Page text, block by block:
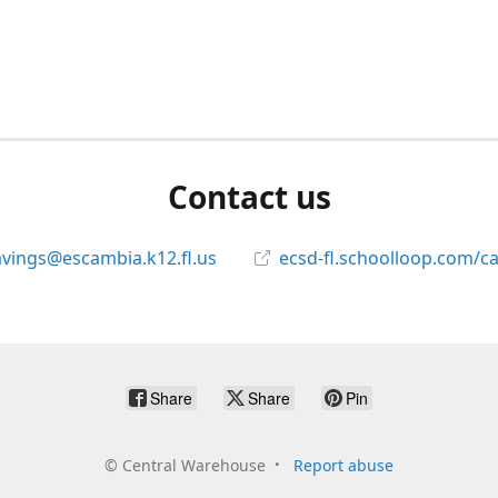
Contact us
ecsd-fl.schoolloop.com/
Share Share Pin
© Central Warehouse Report abuse